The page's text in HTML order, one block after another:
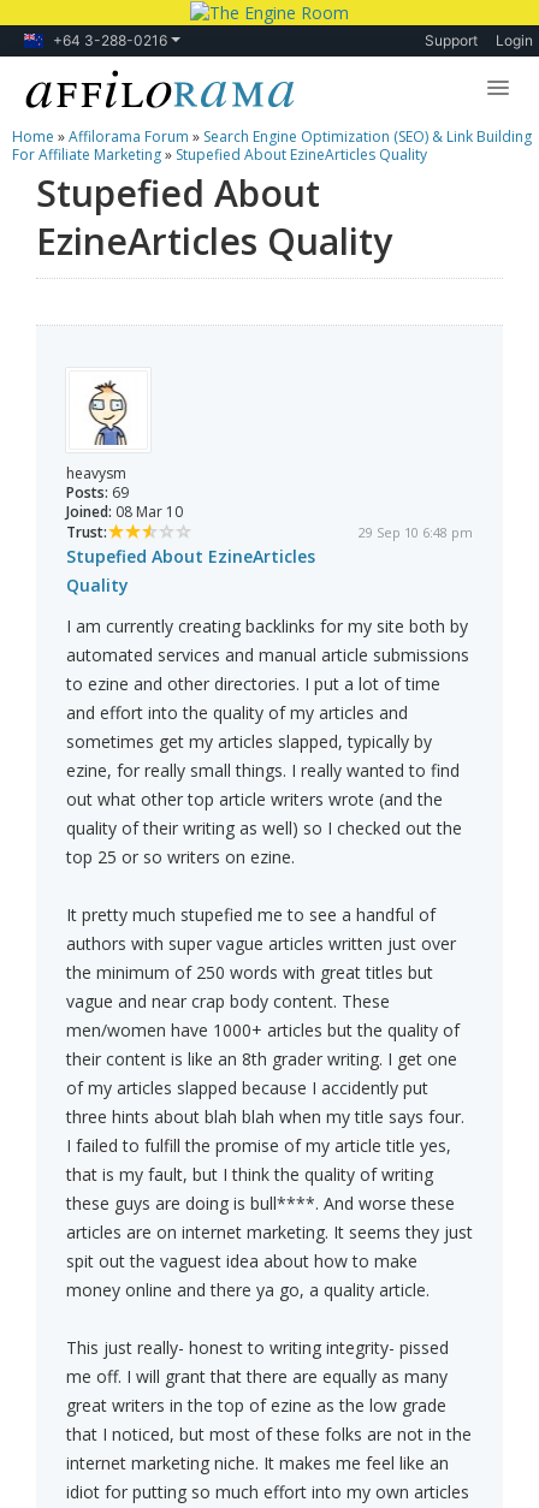
+64 3-288-0216 Support Login
Lessons
Products
Blog
Home »Affilorama Forum » Search Engine Optimization (SEO) & Link Building
For Affiliate Marketing» Stupefied About EzineArticles Quality
Stupefied About
EzineArticles Quality
heavysm
Posts: 69
Joined: 08 Mar 10
Trust:
29 Sep 10 6:48 pm
Stupefied About EzineArticles
Quality
I am currently creating backlinks for my site both by
automated services and manual article submissions
to ezine and other directories. I put a lot of time
and effort into the quality of my articles and
sometimes get my articles slapped, typically by
ezine, for really small things. I really wanted to find
out what other top article writers wrote (and the
quality of their writing as well) so I checked out the
top 25 or so writers on ezine.
It pretty much stupefied me to see a handful of
authors with super vague articles written just over
the minimum of 250 words with great titles but
vague and near crap body content. These
men/women have 1000+ articles but the quality of
their content is like an 8th grader writing. I get one
of my articles slapped because I accidently put
three hints about blah blah when my title says four.
I failed to fulfill the promise of my article title yes,
that is my fault, but I think the quality of writing
these guys are doing is bull****. And worse these
articles are on internet marketing. It seems they just
spit out the vaguest idea about how to make
money online and there ya go, a quality article.
This just really- honest to writing integrity- pissed
me off. I will grant that there are equally as many
great writers in the top of ezine as the low grade
that I noticed, but most of these folks are not in the
internet marketing niche. It makes me feel like an
idiot for putting so much effort into my own articles